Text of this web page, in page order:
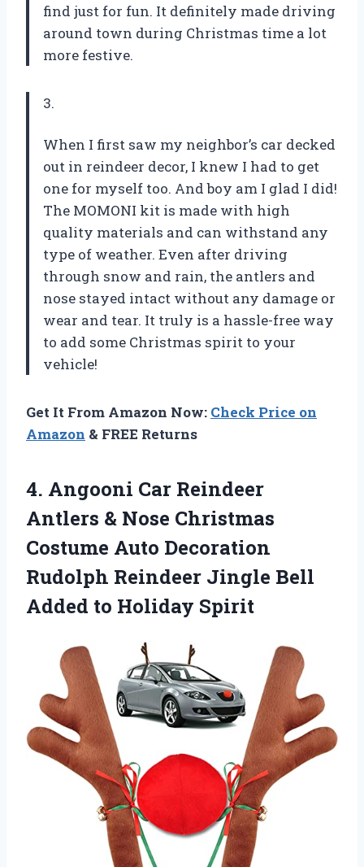
find just for fun. It definitely made driving
around town during Christmas time a lot
more festive.
3.
When I first saw my neighbor’s car decked
out in reindeer decor, I knew I had to get
one for myself too. And boy am I glad I did!
The MOMONI kit is made with high
quality materials and can withstand any
type of weather. Even after driving
through snow and rain, the antlers and
nose stayed intact without any damage or
wear and tear. It truly is a hassle-free way
to add some Christmas spirit to your
vehicle!
Get It From Amazon Now: Check Price on
Amazon & FREE Returns
4. Angooni Car Reindeer
Antlers & Nose Christmas
Costume Auto Decoration
Rudolph Reindeer Jingle Bell
Added to Holiday Spirit